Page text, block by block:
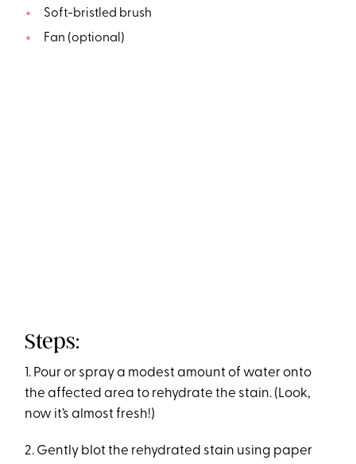
Soft-bristled brush
Fan (optional)
Steps:
1. Pour or spray a modest amount of water onto
the affected area to rehydrate the stain. (Look,
now it’s almost fresh!)
2. Gently blot the rehydrated stain using paper